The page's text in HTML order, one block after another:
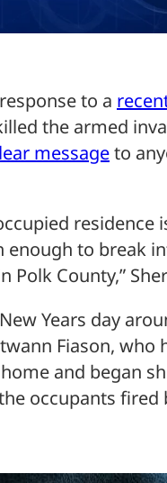
to a
the armed
messageto
residence
to break
Polk County,”
Years day
Fiason, who
and began
occupants fired